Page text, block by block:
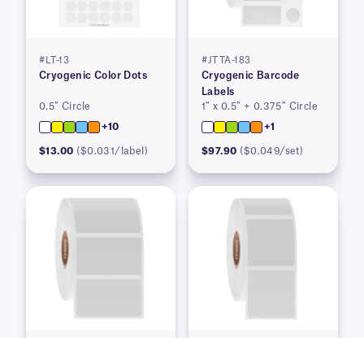
#LT-13
Cryogenic Color Dots
0.5″ Circle
+10
$13.00 ($0.031/label)
#JTTA-183
Cryogenic Barcode
Labels
1″ x 0.5″ + 0.375″ Circle
+1
$97.90 ($0.049/set)